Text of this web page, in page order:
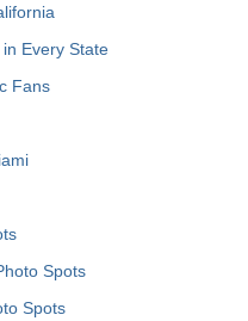
Every State
Fans
Spots
Spots